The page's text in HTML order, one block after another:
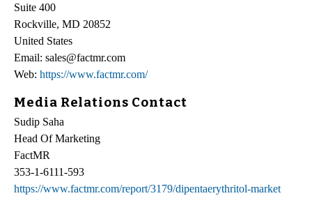
Suite 400
Rockville, MD 20852
United States
Email: sales@factmr.com
Web: https://www.factmr.com/
Media Relations Contact
Sudip Saha
Head Of Marketing
FactMR
353-1-6111-593
https://www.factmr.com/report/3179/dipentaerythritol-market